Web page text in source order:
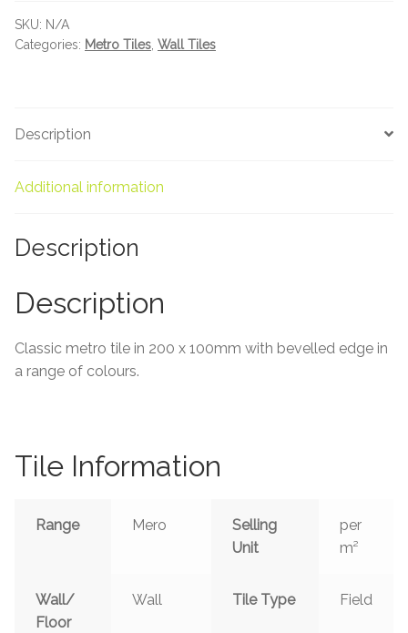
Tumbled Stone
Slate Tiles
Granite Tiles
Contact Us
SKU: N/A
Categories: Metro Tiles Wall Tiles
Description
Additional information
Description
Description
Classic metro tile in 200 x 100mm with bevelled edge in
a range of colours.
Tile Information
Range Mero
Selling
Unit
per
m²
Wall/
Floor
Wall Tile Type Field